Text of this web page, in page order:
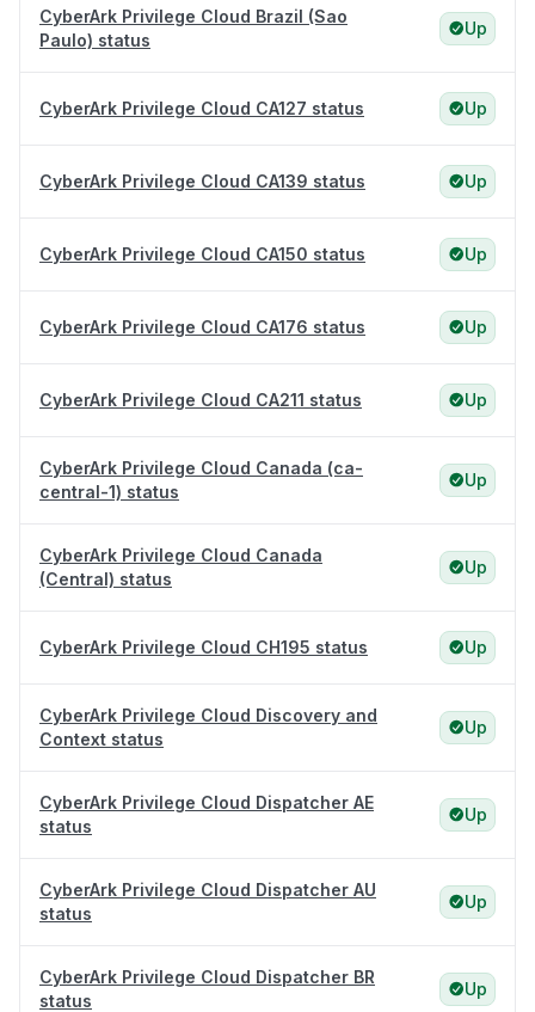
CyberArk Privilege Cloud Brazil (Sao
Paulo) status
Up
CyberArk Privilege Cloud CA127 status Up
CyberArk Privilege Cloud CA139 status Up
CyberArk Privilege Cloud CA150 status Up
CyberArk Privilege Cloud CA176 status Up
CyberArk Privilege Cloud CA211 status Up
CyberArk Privilege Cloud Canada (ca-
central-1) status
Up
CyberArk Privilege Cloud Canada
(Central) status
Up
CyberArk Privilege Cloud CH195 status Up
CyberArk Privilege Cloud Discovery and
Context status
Up
CyberArk Privilege Cloud Dispatcher AE
status
Up
CyberArk Privilege Cloud Dispatcher AU
status
Up
CyberArk Privilege Cloud Dispatcher BR
status
Up